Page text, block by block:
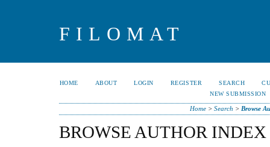
FILOMAT
HOME ABOUT LOGIN REGISTER SEARCH
NEW SUBMISSION
Home >Search > Browse
BROWSE AUTHOR INDEX